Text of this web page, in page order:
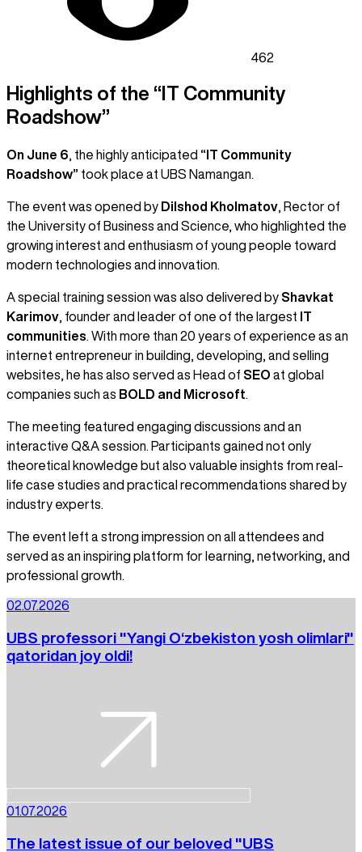
462
Highlights of the “IT Community
Roadshow”
On June 6 , the highly anticipated “IT Community
Roadshow” took place at UBS Namangan.
The event was opened by Dilshod Kholmatov , Rector of
the University of Business and Science, who highlighted the
growing interest and enthusiasm of young people toward
modern technologies and innovation.
A special training session was also delivered by Shavkat
Karimov , founder and leader of one of the largest IT
communities . With more than 20 years of experience as an
internet entrepreneur in building, developing, and selling
websites, he has also served as Head of SEO at global
companies such as BOLD and Microsoft
The meeting featured engaging discussions and an
interactive Q&A session. Participants gained not only
theoretical knowledge but also valuable insights from real-
life case studies and practical recommendations shared by
industry experts.
The event left a strong impression on all attendees and
served as an inspiring platform for learning, networking, and
professional growth.
02.07.2026
UBS professori "Yangi O‘zbekiston yosh olimlari"
qatoridan joy oldi!
01.07.2026
The latest issue of our beloved "UBS